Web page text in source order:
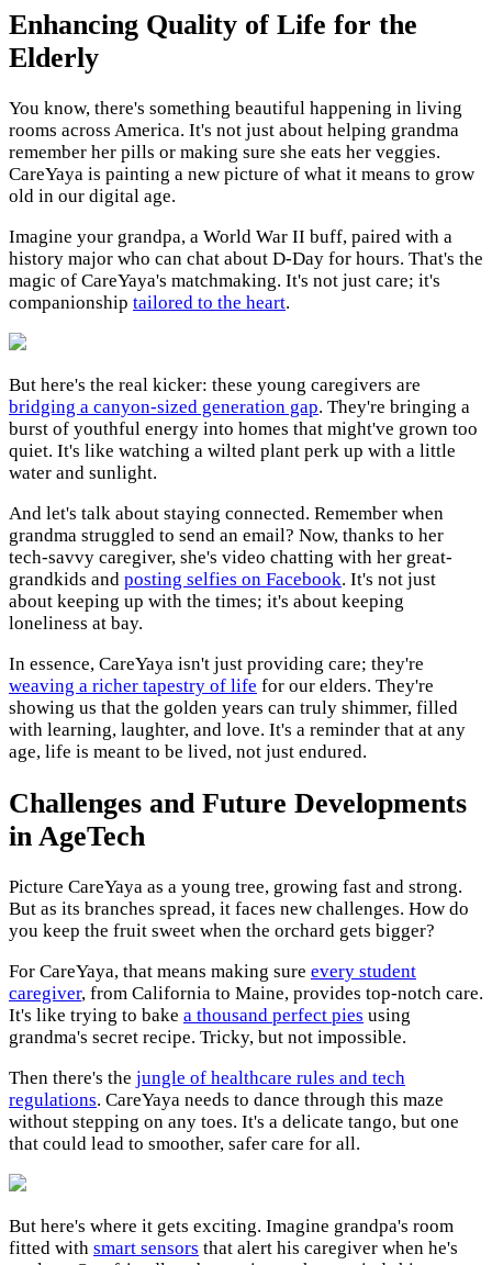
Enhancing Quality of Life for the
Elderly
You know, there's something beautiful happening in living
rooms across America. It's not just about helping grandma
remember her pills or making sure she eats her veggies.
CareYaya is painting a new picture of what it means to grow
old in our digital age.
Imagine your grandpa, a World War II buff, paired with a
history major who can chat about D-Day for hours. That's the
magic of CareYaya's matchmaking. It's not just care; it's
companionship tailored to the heart.
But here's the real kicker: these young caregivers are
bridging a canyon-sized generation gap. They're bringing a
burst of youthful energy into homes that might've grown too
quiet. It's like watching a wilted plant perk up with a little
water and sunlight.
And let's talk about staying connected. Remember when
grandma struggled to send an email? Now, thanks to her
tech-savvy caregiver, she's video chatting with her great-
grandkids and posting selfies on Facebook. It's not just
about keeping up with the times; it's about keeping
loneliness at bay.
In essence, CareYaya isn't just providing care; they're
weaving a richer tapestry of life for our elders. They're
showing us that the golden years can truly shimmer, filled
with learning, laughter, and love. It's a reminder that at any
age, life is meant to be lived, not just endured.
Challenges and Future Developments
in AgeTech
Picture CareYaya as a young tree, growing fast and strong.
But as its branches spread, it faces new challenges. How do
you keep the fruit sweet when the orchard gets bigger?
For CareYaya, that means making sure every student
caregiver, from California to Maine, provides top-notch care.
It's like trying to bake a thousand perfect pies using
grandma's secret recipe. Tricky, but not impossible.
Then there's the jungle of healthcare rules and tech
regulations. CareYaya needs to dance through this maze
without stepping on any toes. It's a delicate tango, but one
that could lead to smoother, safer care for all.
But here's where it gets exciting. Imagine grandpa's room
fitted with smart sensors that alert his caregiver when he's